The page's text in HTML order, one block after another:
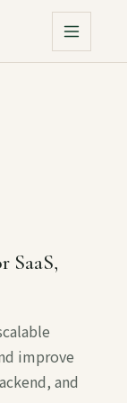
SaaS,
improve
and